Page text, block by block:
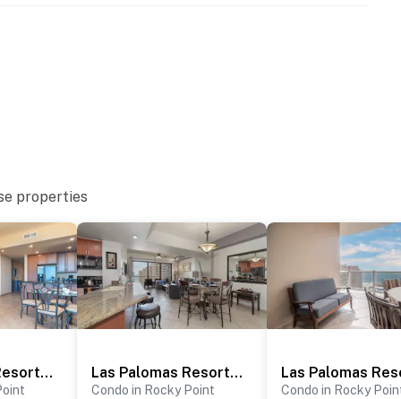
properties
Las Palomas Resort Rubi 302 Las Palomas Resort Topaz 706
Condo in Rocky Point Condo in Rocky